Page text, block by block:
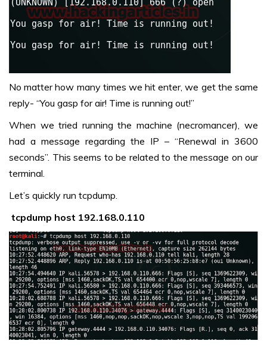
No matter how many times we hit enter, we get the same
reply- “You gasp for air! Time is running out!”
When we tried running the machine (necromancer), we
had a message regarding the IP – “Renewal in 3600
seconds”. This seems to be related to the message on our
terminal.
Let’s quickly run tcpdump.
tcpdump host 192.168.0.110